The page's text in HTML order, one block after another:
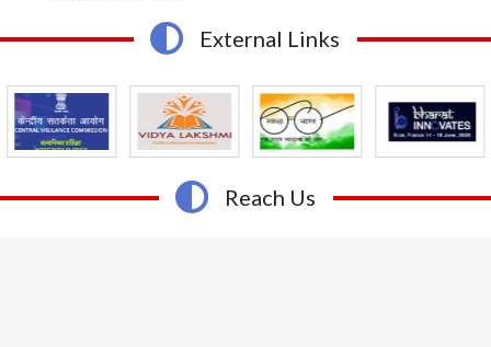
External Links
Reach Us